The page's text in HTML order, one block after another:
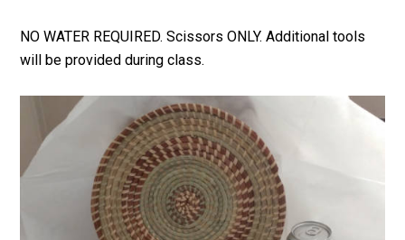
NO WATER REQUIRED. Scissors ONLY. Additional tools
will be provided during class.